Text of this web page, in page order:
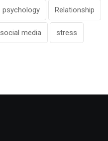
psychology Relationship
social media stress